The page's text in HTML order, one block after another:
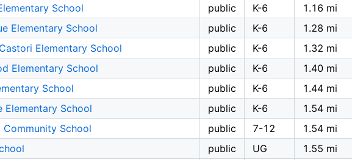
School
public K-6
1.16 mi
Elementary School
public K-6
1.28 mi
Elementary School
public K-6
1.32 mi
Elementary School
public K-6
1.40 mi
School
public K-6
1.44 mi
Elementary School
public K-6
1.54 mi
Community School
public 7-12
1.54 mi
public UG
1.55 mi